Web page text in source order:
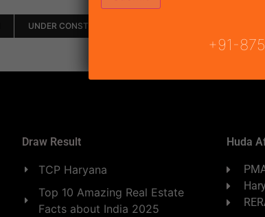
UNDER CONSTRUCTION
Draw Result
TCP Haryana
Top 10 Amazing Real Estate
Facts about India 2025
Huda
+91-